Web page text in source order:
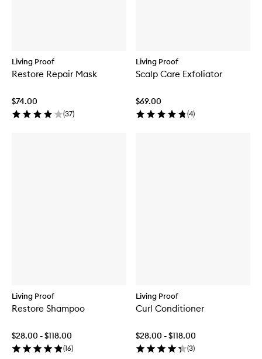
Living Proof
Restore Repair Mask
$74.00
(37)
Living Proof
Scalp Care Exfoliator
$69.00
(4)
Living Proof
Restore Shampoo
$28.00 - $118.00
(16)
Living Proof
Curl Conditioner
$28.00 - $118.00
(3)